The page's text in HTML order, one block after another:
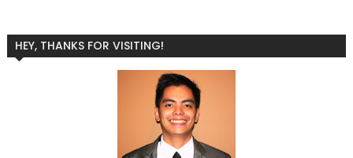
HEY, THANKS FOR VISITING!